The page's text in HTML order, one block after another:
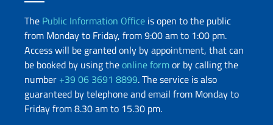
The Public Information Office is open to the public
from Monday to Friday, from 9:00 am to 1:00 pm.
Access will be granted only by appointment, that can
be booked by using theonline formor by calling the
number +39 06 3691 8899. The service is also
guaranteed by telephone and email from Monday to
Friday from 8.30 am to 15.30 pm.